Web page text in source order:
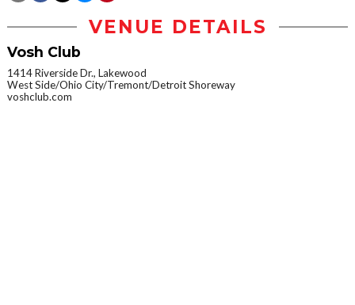
VENUE DETAILS
Vosh Club
1414 Riverside Dr., Lakewood
West Side/Ohio City/Tremont/Detroit Shoreway
voshclub.com